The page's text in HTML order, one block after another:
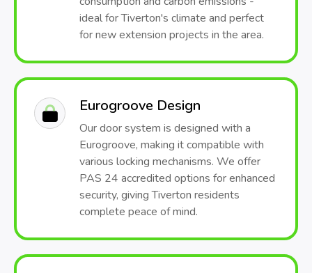
ideal for Tiverton's climate and perfect
for new extension projects in the area.
Eurogroove Design
Our door system is designed with a
Eurogroove, making it compatible with
various locking mechanisms. We offer
PAS 24 accredited options for enhanced
security, giving Tiverton residents
complete peace of mind.